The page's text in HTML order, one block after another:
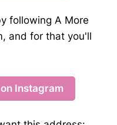
following A More
and for that you'll
on Instagram